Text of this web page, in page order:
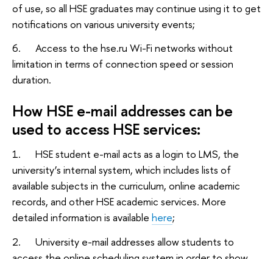
of use, so all HSE graduates may continue using it to get
notifications on various university events;
6. Access to the hse.ru Wi-Fi networks without
limitation in terms of connection speed or session
duration.
How HSE e-mail addresses can be
used to access HSE services:
1. HSE student e-mail acts as a login to LMS, the
university’s internal system, which includes lists of
available subjects in the curriculum, online academic
records, and other HSE academic services. More
detailed information is available here;
2. University e-mail addresses allow students to